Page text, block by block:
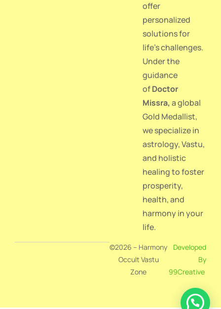
offer
personalized
solutions for
life’s challenges.
Under the
guidance
ofDoctor
Missra, a global
Gold Medallist,
we specialize in
astrology, Vastu,
and holistic
healing to foster
prosperity,
health, and
harmony in your
life.
©2026 – Harmony
Occult Vastu
Zone
Developed
By
99Creative